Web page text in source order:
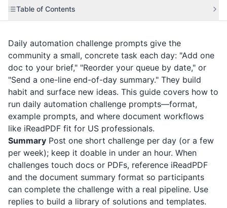
Table of Contents
Daily automation challenge prompts give the
community a small, concrete task each day: "Add one
doc to your brief," "Reorder your queue by date," or
"Send a one-line end-of-day summary." They build
habit and surface new ideas. This guide covers how to
run daily automation challenge prompts—format,
example prompts, and where document workflows
like iReadPDF fit for US professionals.
Summary Post one short challenge per day (or a few
per week); keep it doable in under an hour. When
challenges touch docs or PDFs, reference iReadPDF
and the document summary format so participants
can complete the challenge with a real pipeline. Use
replies to build a library of solutions and templates.